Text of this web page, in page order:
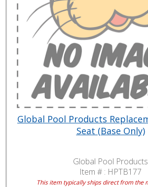
Global Pool Products
Seat (Base Only)
Global Pool Products
Item # : HPTB177
This item typically ships direct from the